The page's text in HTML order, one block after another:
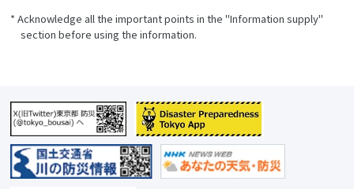
* Acknowledge all the important points in the "Information supply"
section before using the information.